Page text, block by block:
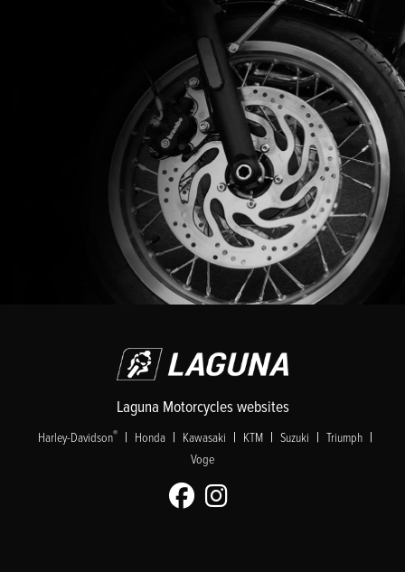
Laguna Motorcycles websites
Harley-Davidson® | Honda | Kawasaki | KTM | Suzuki | Triumph |
Voge